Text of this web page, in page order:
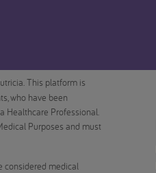
This platform is
who have been
Healthcare Professional.
Purposes and must
considered medical